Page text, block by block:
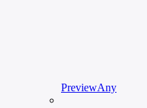
PreviewAny